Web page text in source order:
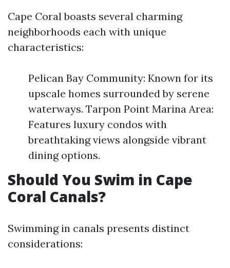
Cape Coral boasts several charming
neighborhoods each with unique
characteristics:
Pelican Bay Community: Known for its
upscale homes surrounded by serene
waterways. Tarpon Point Marina Area:
Features luxury condos with
breathtaking views alongside vibrant
dining options.
Should You Swim in Cape
Coral Canals?
Swimming in canals presents distinct
considerations: